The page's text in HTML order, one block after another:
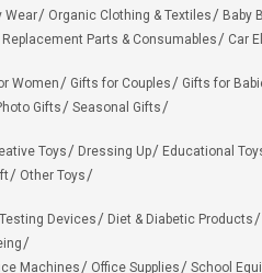
Wear Organic Clothing & Textiles Baby
Replacement Parts & Consumables Car
Women Gifts for Couples Gifts for
Gifts
Seasonal Gifts
Toys Dressing Up Educational
Other Toys
Devices
Diet & Diabetic Products
Machines Office Supplies
School